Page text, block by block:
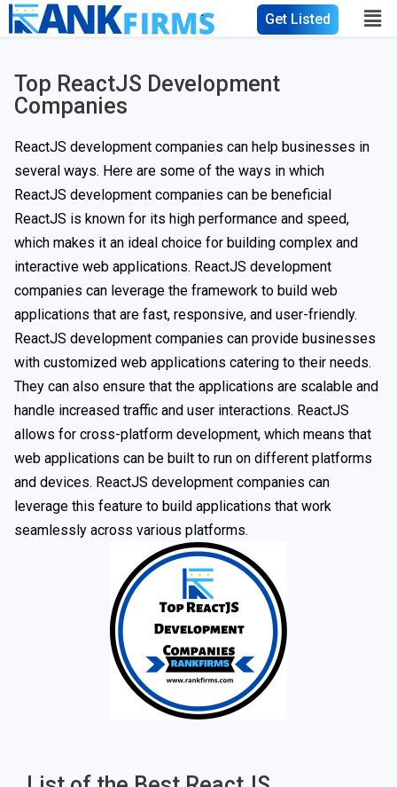
Get Listed
Top ReactJS Development
Companies
ReactJS development companies can help businesses in
several ways. Here are some of the ways in which
ReactJS development companies can be beneficial
ReactJS is known for its high performance and speed,
which makes it an ideal choice for building complex and
interactive web applications. ReactJS development
companies can leverage the framework to build web
applications that are fast, responsive, and user-friendly.
ReactJS development companies can provide businesses
with customized web applications catering to their needs.
They can also ensure that the applications are scalable and
handle increased traffic and user interactions. ReactJS
allows for cross-platform development, which means that
web applications can be built to run on different platforms
and devices. ReactJS development companies can
leverage this feature to build applications that work
seamlessly across various platforms.